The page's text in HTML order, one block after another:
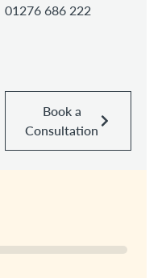
01276 686 222
Book a
Consultation